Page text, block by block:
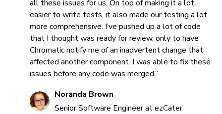
all these issues for us. On top of making it a lot
easier to write tests, it also made our testing a lot
more comprehensive. I’ve pushed up a lot of code
that I thought was ready for review, only to have
Chromatic notify me of an inadvertent change that
affected another component. I was able to fix these
issues before any code was merged.”
Noranda Brown
Senior Software Engineer at ezCater